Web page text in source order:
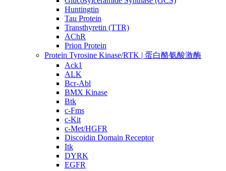
Huntingtin
Tau Protein
Transthyretin (TTR)
AChR
Prion Protein
Protein Tyrosine Kinase/RTK | 蛋白酪氨酸激酶
Ack1
ALK
Bcr-Abl
BMX Kinase
Btk
c-Fms
c-Kit
c-Met/HGFR
Discoidin Domain Receptor
Itk
DYRK
EGFR